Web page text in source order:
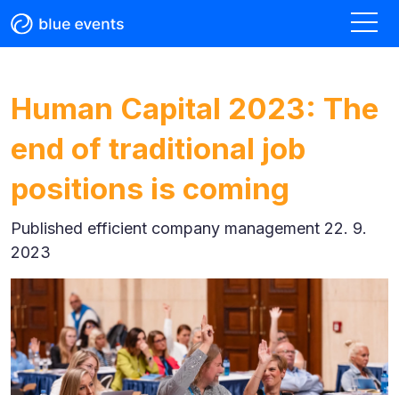
Human Capital 2023: The
end of traditional job
positions is coming
Published efficient company management 22. 9.
2023